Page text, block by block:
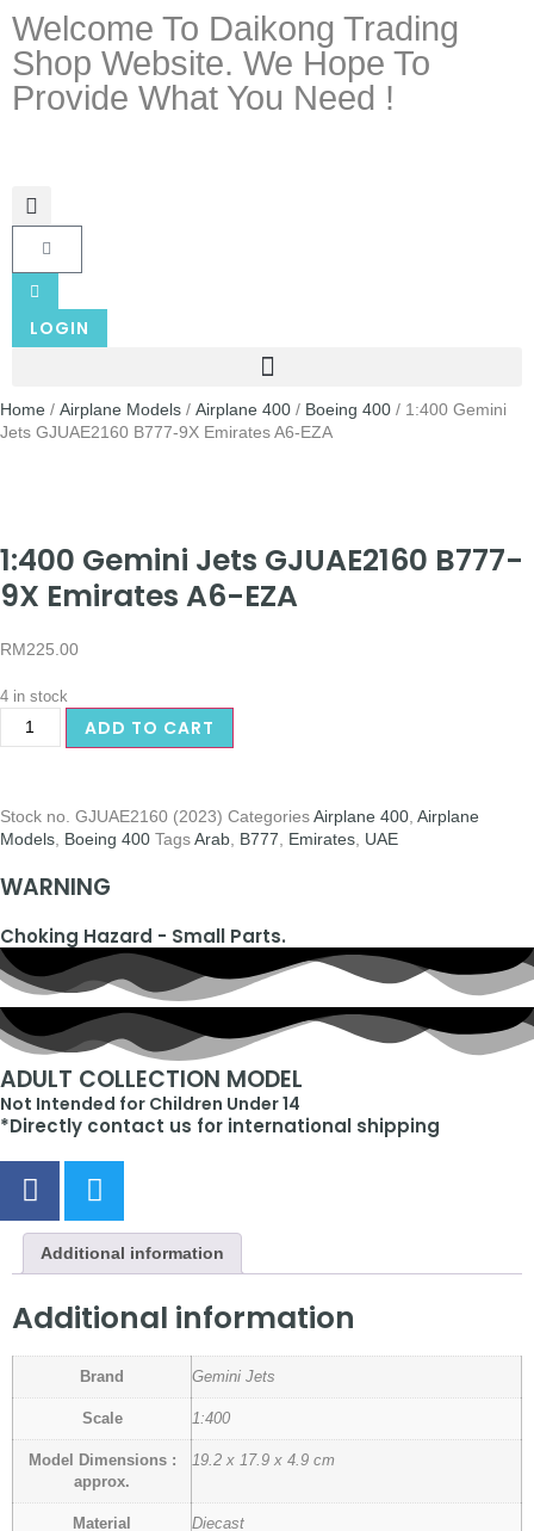
Welcome To Daikong Trading
Shop Website. We Hope To
Provide What You Need !
LOGIN
Home / Airplane Models / Airplane 400 / Boeing 400 / 1:400 Gemini
Jets GJUAE2160 B777-9X Emirates A6-EZA
1:400 Gemini Jets GJUAE2160 B777-
9X Emirates A6-EZA
RM225.00
4 in stock
ADD TO CART
Stock no. GJUAE2160 (2023) CategoriesAirplane 400 Airplane
Models Boeing 400 TagsArab B777 Emirates UAE
WARNING
Choking Hazard - Small Parts.
ADULT COLLECTION MODEL
Not Intended for Children Under 14
*Directly contact us for international shipping
Additional information
Additional information
Brand Gemini Jets
Scale 1:400
Model Dimensions :
approx.
19.2 x 17.9 x 4.9 cm
Material Diecast